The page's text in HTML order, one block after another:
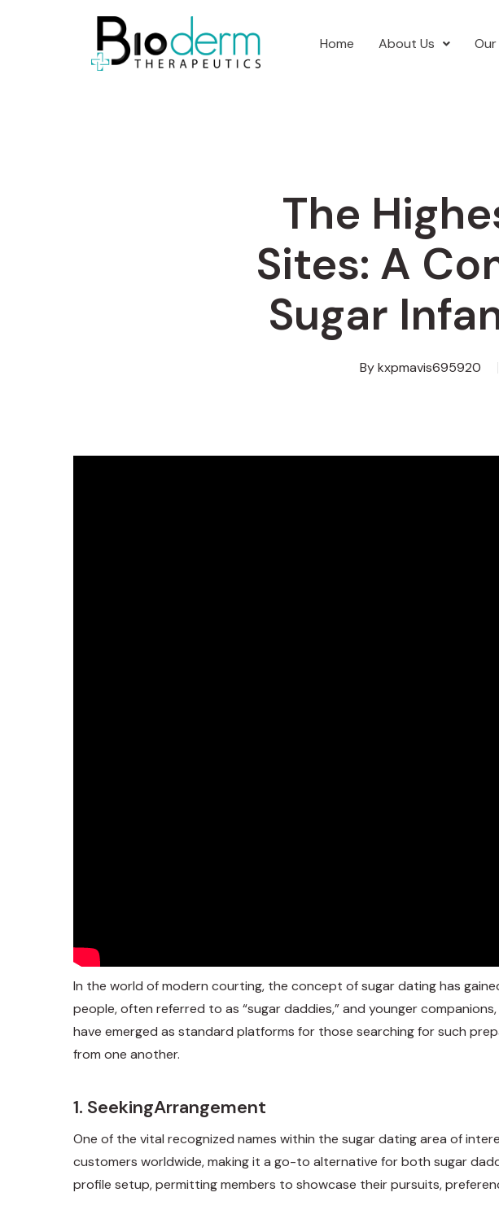
Home About Us
The
Sites: A
Sugar
Bykxpmavis695920
In the world of modern courting, the concept of sugar dating has
people, often referred to as “sugar daddies,” and younger
have emerged as standard platforms for those searching for such
from one another.
1. SeekingArrangement
One of the vital recognized names within the sugar dating area of
customers worldwide, making it a go-to alternative for both sugar
profile setup, permitting members to showcase their pursuits,